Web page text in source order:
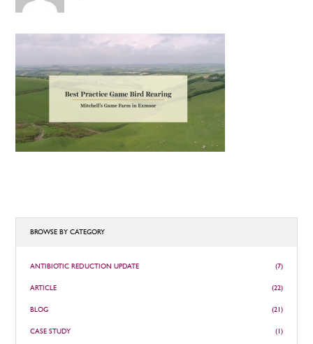
BROWSE BY CATEGORY
ANTIBIOTIC REDUCTION UPDATE (7)
ARTICLE (22)
BLOG (21)
CASE STUDY (1)